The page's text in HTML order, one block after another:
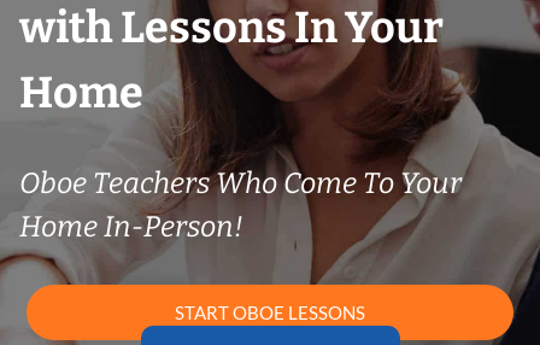
with Lessons In Your
Home
Oboe Teachers Who Come To Your
Home In-Person!
START OBOE LESSONS